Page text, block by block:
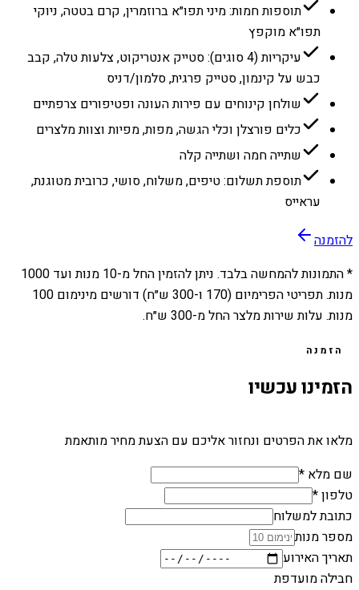
תוספות חמות: מיני תפו״א ברוזמרין, קרם בטטה, ניוקי
תפו״א מוקפץ
עיקריות (4 סוגים): סטייק אנטריקוט, צלעות טלה, קבב
כבש על קינמון, סטייק פרגית, סלמון/דניס
שולחן קינוחים עם פירות העונה ופטיפורים צרפתיים
כלים פורצלן וכלי הגשה, מפות, מפיות וצוות מלצרים
שתייה חמה ושתייה קלה
תוספת תשלום: טיפים, משלוח, סושי, כרובית מטוגנת,
עראייס
להזמנה
* התמונות להמחשה בלבד. ניתן להזמין החל מ-10 מנות ועד 1000
מנות. תפריטי הפרימיום (170 ו-300 ש״ח) דורשים מינימום 100
מנות. עלות שירות מלצר החל מ-300 ש״ח.
הזמנה
הזמינו עכשיו
מלאו את הפרטים ונחזור אליכם עם הצעת מחיר מותאמת
שם מלא *
טלפון *
כתובת למשלוח
מספר מנות
תאריך האירוע
חבילה מועדפת